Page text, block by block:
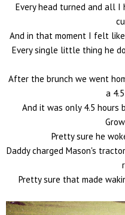
Every head turned and all I
And in that moment I felt
Every single little thing he
After the brunch we went
a
And it was only 4.5 hours
Pretty sure he
Daddy charged Mason's
Pretty sure that made